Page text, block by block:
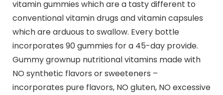
vitamin gummies which are a tasty different to
conventional vitamin drugs and vitamin capsules
which are arduous to swallow. Every bottle
incorporates 90 gummies for a 45-day provide.
Gummy grownup nutritional vitamins made with
NO synthetic flavors or sweeteners –
incorporates pure flavors, NO gluten, NO excessive